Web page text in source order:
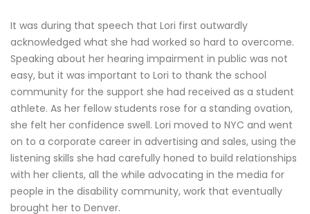
It was during that speech that Lori first outwardly
acknowledged what she had worked so hard to overcome.
Speaking about her hearing impairment in public was not
easy, but it was important to Lori to thank the school
community for the support she had received as a student
athlete. As her fellow students rose for a standing ovation,
she felt her confidence swell. Lori moved to NYC and went
on to a corporate career in advertising and sales, using the
listening skills she had carefully honed to build relationships
with her clients, all the while advocating in the media for
people in the disability community, work that eventually
brought her to Denver.